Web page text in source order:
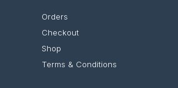
Orders
Checkout
Shop
Terms & Conditions